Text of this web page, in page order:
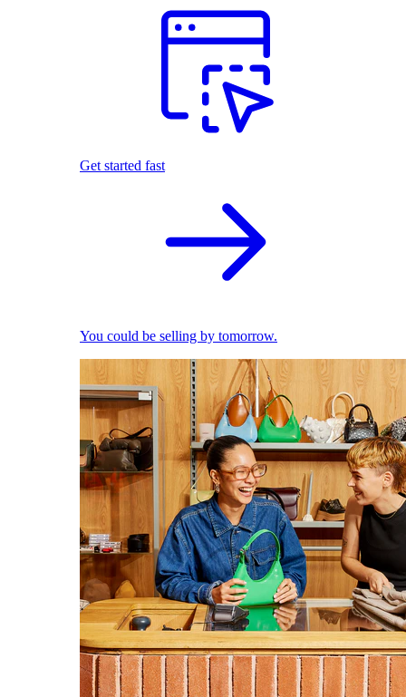
Get started fast
You could be selling by tomorrow.